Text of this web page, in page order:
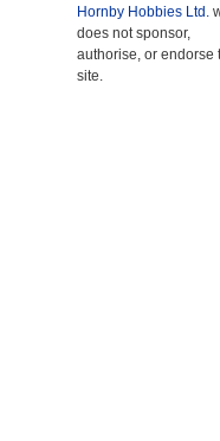
Hornby Hobbies Ltd.
does not sponsor,
authorise, or endorse
site.